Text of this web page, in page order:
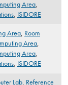
Area,
, ISIDORE
Area, Room
Area,
Area,
, ISIDORE
Lab, Reference